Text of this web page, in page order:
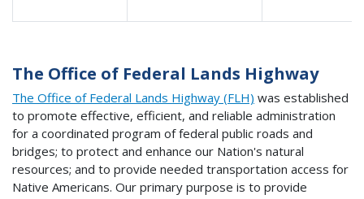
The Office of Federal Lands Highway
The Office of Federal Lands Highway (FLH) was established
to promote effective, efficient, and reliable administration
for a coordinated program of federal public roads and
bridges; to protect and enhance our Nation's natural
resources; and to provide needed transportation access for
Native Americans. Our primary purpose is to provide